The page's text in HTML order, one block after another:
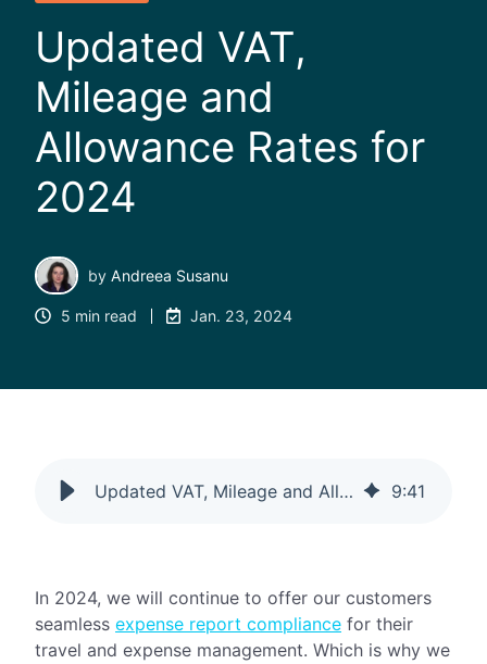
Updated VAT,
Mileage and
Allowance Rates for
2024
by Andreea Susanu
5 min read Jan. 23, 2024
Updated VAT, Mileage and Allowance Rates for 2024 9:41
In 2024, we will continue to offer our customers
seamless expense report compliance for their
travel and expense management. Which is why we